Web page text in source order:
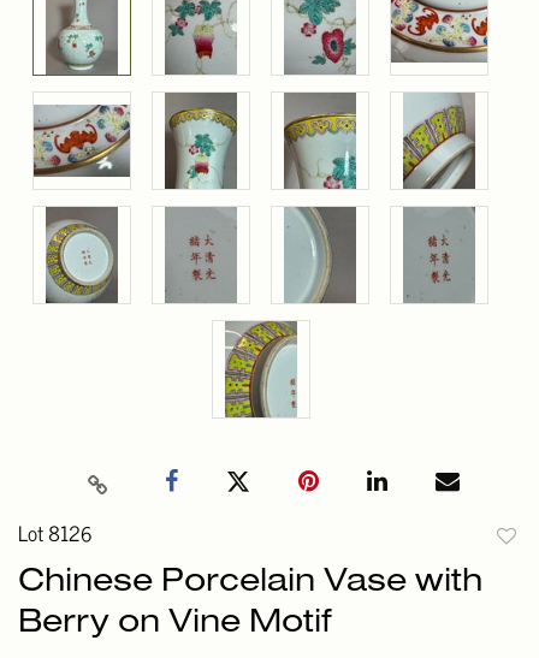
Lot 8126
Chinese Porcelain Vase with
Berry on Vine Motif